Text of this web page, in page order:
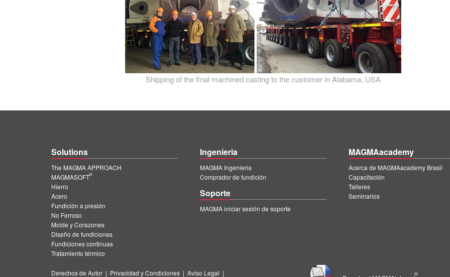
Shipping of the final machined casting to the customer in Alabama, USA
Solutions
The MAGMA APPROACH
MAGMASOFT
®
Hierro
Acero
Fundición a presión
No Ferroso
Molde y Corazones
Diseño de fundiciones
Fundiciones continuas
Tratamiento térmico
Ingenieria
MAGMA Ingenieria
Comprador de fundición
Soporte
MAGMA iniciar sesión de soporte
MAGMAacademy
Acerca de MAGMAacademy Brasil
Capacitación
Talleres
Seminarios
Derechos de Autor | Privacidad y Condiciones | Aviso Legal | ®